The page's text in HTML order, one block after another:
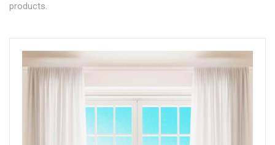
products.